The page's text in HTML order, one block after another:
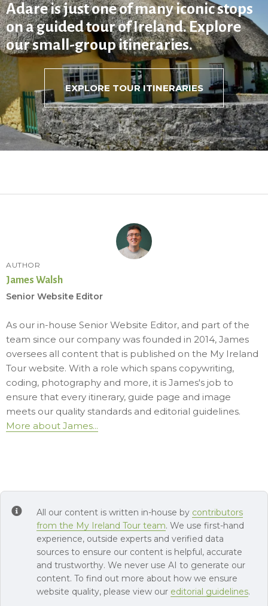
Adare is just one of many iconic stops
on a guided tour of Ireland. Explore
our small-group itineraries.
EXPLORE TOUR ITINERARIES
AUTHOR
James Walsh
Senior Website Editor
As our in-house Senior Website Editor, and part of the
team since our company was founded in 2014, James
oversees all content that is published on the My Ireland
Tour website. With a role which spans copywriting,
coding, photography and more, it is James's job to
ensure that every itinerary, guide page and image
meets our quality standards and editorial guidelines.
More about James...
All our content is written in-house by contributors
from the My Ireland Tour team. We use first-hand
experience, outside experts and verified data
sources to ensure our content is helpful, accurate
and trustworthy. We never use AI to generate our
content. To find out more about how we ensure
website quality, please view our editorial guidelines.